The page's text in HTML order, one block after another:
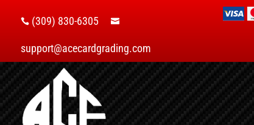
 (309) 830-6305 
support@acecardgrading.com